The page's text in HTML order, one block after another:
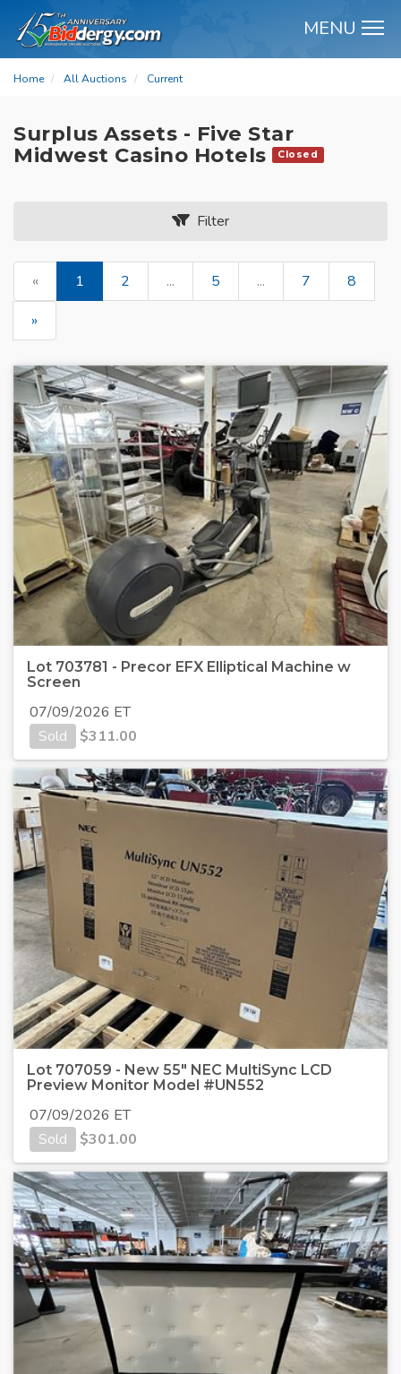
MENU
Home All Auctions Current
Surplus Assets - Five Star
Midwest Casino Hotels
Closed
Filter
« 1 2 ... 5 ... 7
8
»
Lot 703781 - Precor EFX Elliptical Machine w
Screen
07/09/2026 ET
Sold
$311.00
Lot 707059 - New 55" NEC MultiSync LCD
Preview Monitor Model #UN552
07/09/2026 ET
Sold
$301.00